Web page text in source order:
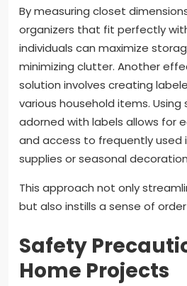
By measuring closet
organizers that fit perfectly
individuals can maximize
minimizing clutter. Another
solution involves creating
various household items.
adorned with labels allows for
and access to frequently used
supplies or seasonal
This approach not only
but also instills a sense of
Safety
Home Projects